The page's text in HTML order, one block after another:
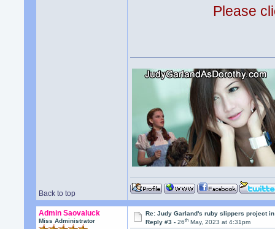
Please
Back to top
Admin Saovaluck
Miss Administrator
Re: Judy Garland's ruby slippers project in
Reply #3 -26th May, 2023 at 4:31pm